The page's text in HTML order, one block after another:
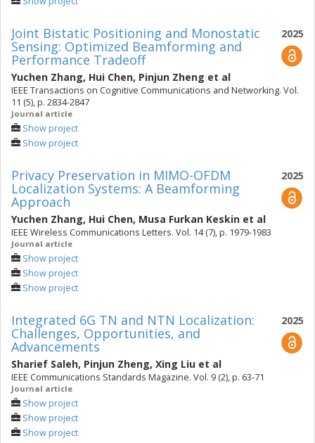
2025
Joint Bistatic Positioning and Monostatic
Sensing: Optimized Beamforming and
Performance Tradeoff
Yuchen Zhang, Hui Chen, Pinjun Zheng et al
IEEE Transactions on Cognitive Communications and Networking. Vol.
11 (5), p. 2834-2847
Journal article
Show project
Show project
2025
Privacy Preservation in MIMO-OFDM
Localization Systems: A Beamforming
Approach
Yuchen Zhang, Hui Chen, Musa Furkan Keskin et al
IEEE Wireless Communications Letters. Vol. 14 (7), p. 1979-1983
Journal article
Show project
Show project
Show project
2025
Integrated 6G TN and NTN Localization:
Challenges, Opportunities, and
Advancements
Sharief Saleh, Pinjun Zheng, Xing Liu et al
IEEE Communications Standards Magazine. Vol. 9 (2), p. 63-71
Journal article
Show project
Show project
Show project